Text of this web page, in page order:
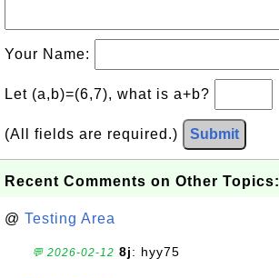
Your Name:
Let (a,b)=(6,7), what is a+b?
(All fields are required.) Submit
Recent Comments on Other Topics:
@ Testing Area
💬 2026-02-12 8j: hyy75